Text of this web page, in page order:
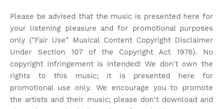
Please be advised that the music is presented here for
your listening pleasure and for promotional purposes
only ("Fair Use" Musical Content Copyright Disclaimer
Under Section 107 of the Copyright Act 1976). No
copyright infringement is intended! We don't own the
rights to this music; it is presented here for
promotional use only. We encourage you to promote
the artists and their music; please don't download and